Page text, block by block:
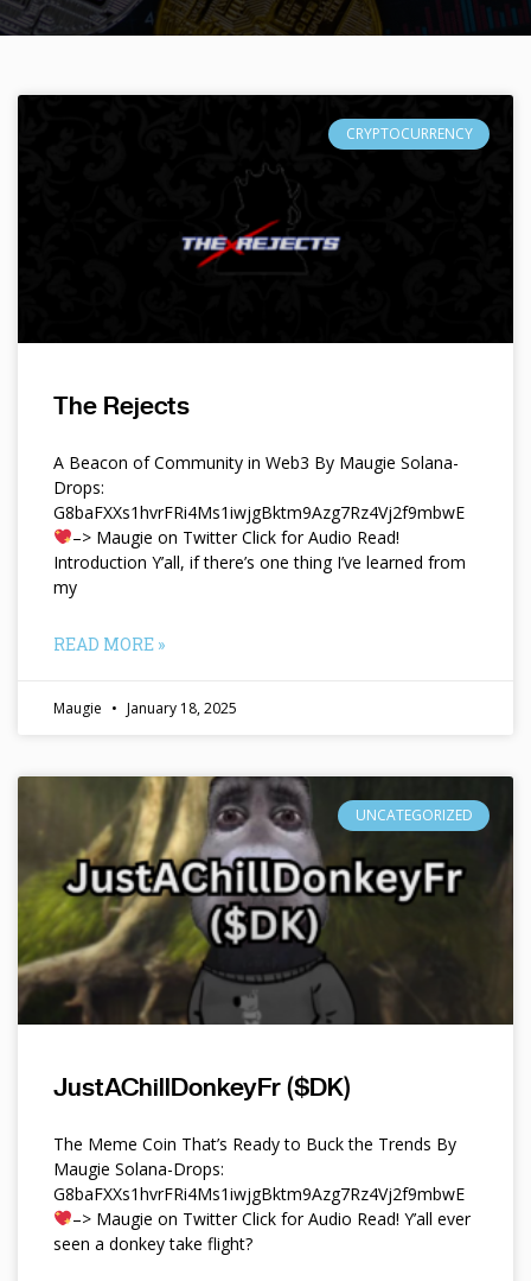
CRYPTOCURRENCY
The Rejects
A Beacon of Community in Web3 By Maugie Solana-
Drops:
G8baFXXs1hvrFRi4Ms1iwjgBktm9Azg7Rz4Vj2f9mbwE
–> Maugie on Twitter Click for Audio Read!
Introduction Y’all, if there’s one thing I’ve learned from
my
READ MORE »
Maugie January 18, 2025
UNCATEGORIZED
JustAChillDonkeyFr ($DK)
The Meme Coin That’s Ready to Buck the Trends By
Maugie Solana-Drops:
G8baFXXs1hvrFRi4Ms1iwjgBktm9Azg7Rz4Vj2f9mbwE
–> Maugie on Twitter Click for Audio Read! Y’all ever
seen a donkey take flight?